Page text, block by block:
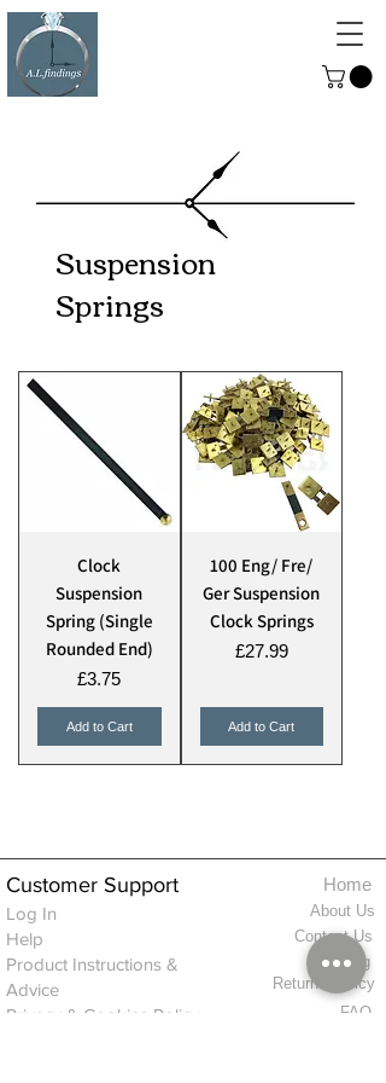
Suspension
Springs
Clock
Suspension
Spring (Single
Rounded End)
Price
£3.75
Add to Cart
100 Eng/ Fre/
Ger Suspension
Clock Springs
Price
£27.99
Add to Cart
Customer Support
Log In
Help
Product Instructions &
Advice
Privacy & Cookies Policy
Home
About Us
Contact Us
Shipping
Returns Policy
FAQ